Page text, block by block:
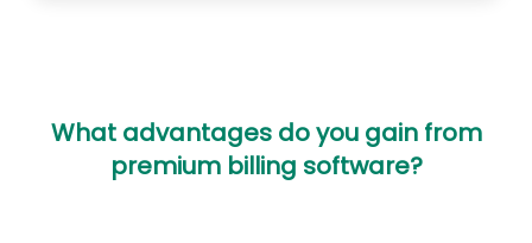
What advantages do you gain from
premium billing software?